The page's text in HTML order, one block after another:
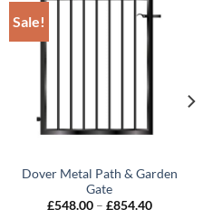
Sale!
Dover Metal Path & Garden
Gate
£548.00 – £854.40Price